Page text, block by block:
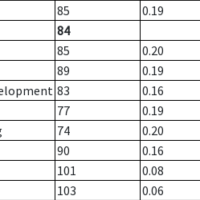
85 0.19
84
85
0.20
89
0.19
83
0.16
77
0.19
74
0.20
90
0.16
101
0.08
103
0.06